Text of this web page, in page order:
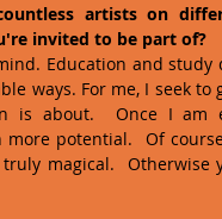
artists on
invited to be part of?
Education and
ways. For me, I seek
is about.  Once I am
potential.  Of
magical.  Otherwise